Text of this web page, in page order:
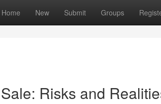
Home New Submit Groups
Risks and